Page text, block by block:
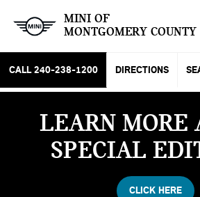
MINI OF
MONTGOMERY COUNTY
CALL 240-238-1200 DIRECTIONS
LEARN MORE
SPECIAL
CLICK HERE